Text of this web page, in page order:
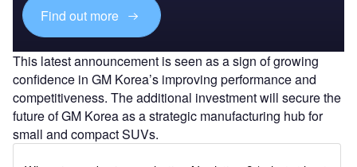
Find out more
This latest announcement is seen as a sign of growing
confidence in GM Korea’s improving performance and
competitiveness. The additional investment will secure the
future of GM Korea as a strategic manufacturing hub for
small and compact SUVs.